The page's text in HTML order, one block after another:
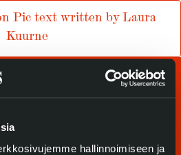
hallinnoimiseen ja
Pic text written by Laura
Kuurne